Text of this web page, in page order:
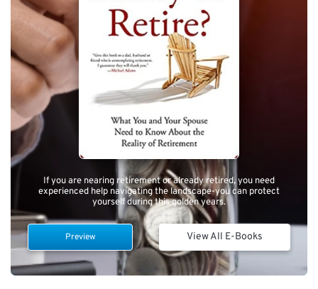
If you are nearing retirement or already retired, you need
experienced help navigating the landscape-you can protect
yourself during this golden years.
Preview View All E-Books